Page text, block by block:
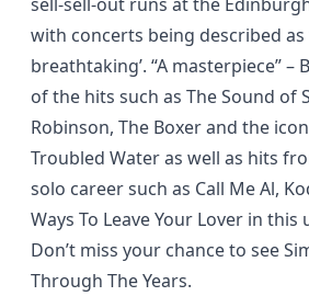
with concerts being described as
breathtaking’. “A masterpiece”–
of the hits such as The Sound of
Robinson, The Boxer and the
Troubled Water as well as hits
solo career such as Call Me Al,
Ways To Leave Your Lover in this
Don’t miss your chance to see
Through The Years.